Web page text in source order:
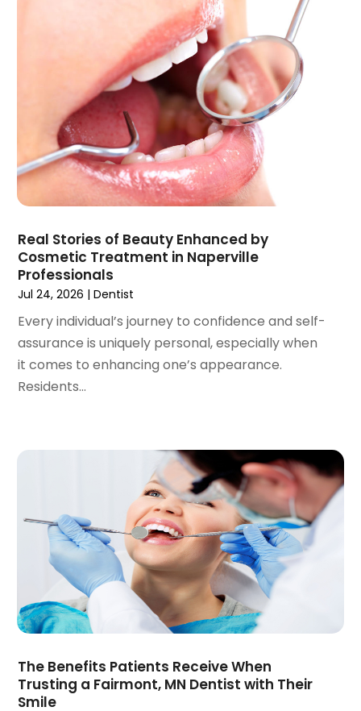
June 2021(3)
May 2021(2)
April 2021(2)
March 2021(1)
February 2021(2)
January 2021(3)
October 2020(2)
September 2020(1)
August 2020(1)
June 2020(1)
May 2020(7)
April 2020(6)
March 2020
(8)
September 2019(1)
August 2019(5)
July 2019
June 2019(4)
May 2019(4)
April 2019(7)
February 2019(6)
January 2019
Real Stories of Beauty Enhanced by
Cosmetic Treatment in Naperville
Professionals
Jul 24, 2026 |Dentist
Every individual’s journey to confidence and self-
assurance is uniquely personal, especially when
it comes to enhancing one’s appearance.
Residents...
The Benefits Patients Receive When
Trusting a Fairmont, MN Dentist with Their
Smile